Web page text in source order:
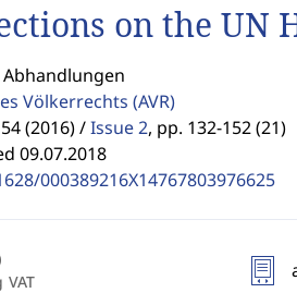
on the UN
Völkerrechts (AVR)
(2016) / Issue 2, pp. 132-152 (21)
09.07.2018
000389216X14767803976625